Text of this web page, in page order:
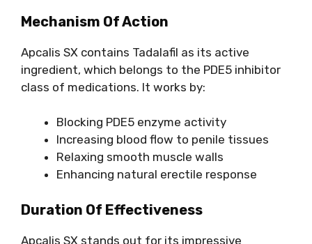
Mechanism Of Action
Apcalis SX contains Tadalafil as its active
ingredient, which belongs to the PDE5 inhibitor
class of medications. It works by:
Blocking PDE5 enzyme activity
Increasing blood flow to penile tissues
Relaxing smooth muscle walls
Enhancing natural erectile response
Duration Of Effectiveness
Apcalis SX stands out for its impressive